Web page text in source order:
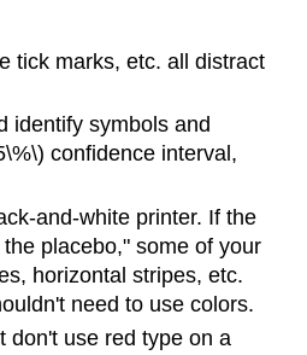
tick marks, etc. all distract
identify symbols and
confidence interval,
and-white printer. If the
placebo," some of your
horizontal stripes, etc.
need to use colors.
don't use red type on a